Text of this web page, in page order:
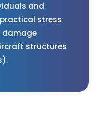
and
stress
damage
structures